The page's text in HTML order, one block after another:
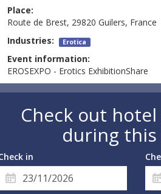
Place:
Route de Brest, 29820 Guilers, France
Industries: Erotica
Event information:
EROSEXPO - Erotics ExhibitionShare
Check out
during this
in